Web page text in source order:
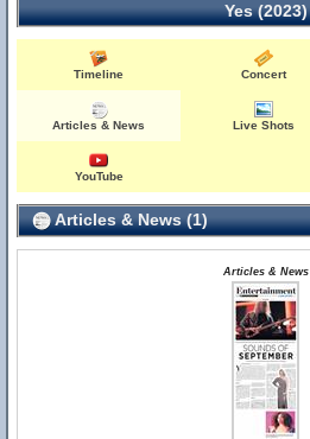
Yes (2023)
Timeline Concert
Articles & News Live Shots
YouTube
Articles & News (1)
Articles & News